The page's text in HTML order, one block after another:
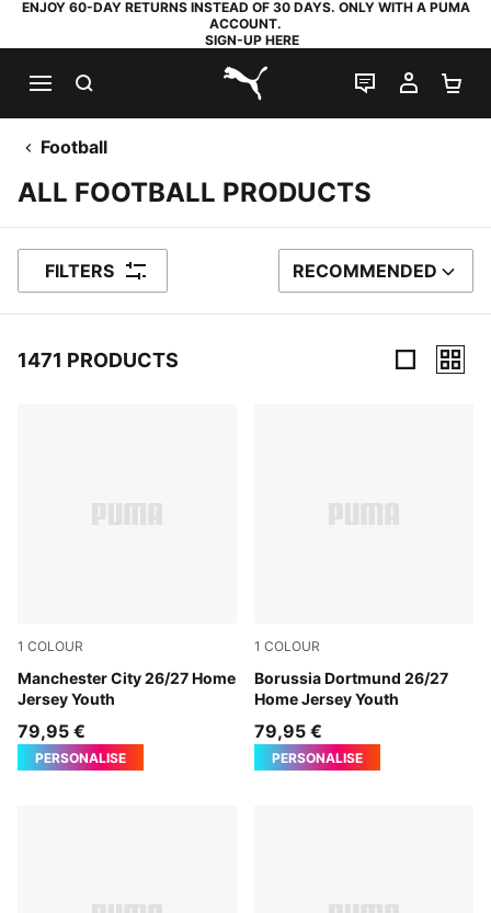
ENJOY 60-DAY RETURNS INSTEAD OF 30 DAYS. ONLY WITH A PUMA
ACCOUNT.
SIGN-UP HERE
PUMA.com
LIVE CHAT
MY
Football
ALL FOOTBALL PRODUCTS
FILTERS SORT BY
RECOMMENDED
1471 PRODUCTS
1 COLOUR
Manchester City 26/27 Home
Jersey Youth
Team Light Blue-Icy Blue
79,95 €
PERSONALISE
1 COLOUR
Borussia Dortmund 26/27
Home Jersey Youth
Faster Yellow-PUMA Black
79,95 €
PERSONALISE